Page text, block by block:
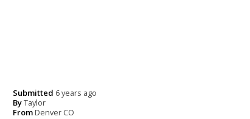
Submitted 6 years ago
ByTaylor
FromDenver CO